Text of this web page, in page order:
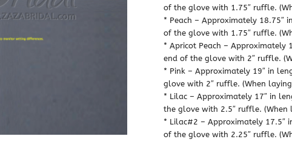
of the glove with 1.75″ ruffle.
* Peach – Approximately
of the glove with 1.75″ ruffle.
* Apricot Peach –
end of the glove with 2″ ruffle.
* Pink – Approximately 19″ in
glove with 2″ ruffle. (When
* Lilac – Approximately 17″ in
the glove with 2.5″ ruffle.
* Lilac#2 – Approximately 17.5″
of the glove with 2.25″ ruffle.